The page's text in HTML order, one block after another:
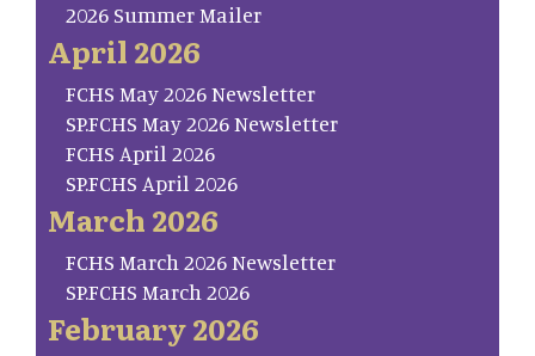
2026 Summer Mailer
April 2026
FCHS May 2026 Newsletter
SP.FCHS May 2026 Newsletter
FCHS April 2026
SP.FCHS April 2026
March 2026
FCHS March 2026 Newsletter
SP.FCHS March 2026
February 2026